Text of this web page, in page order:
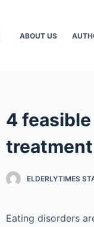
ABOUT US
4
ELDERLYTIMES
Eating disorders